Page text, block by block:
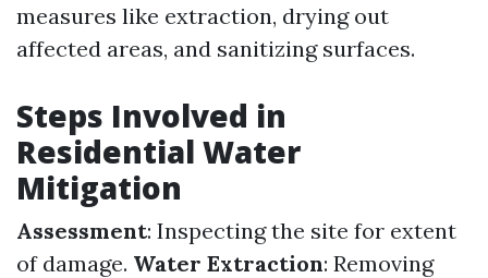
measures like extraction, drying out
affected areas, and sanitizing surfaces.
Steps Involved in
Residential Water
Mitigation
Assessment: Inspecting the site for extent
of damage. Water Extraction: Removing